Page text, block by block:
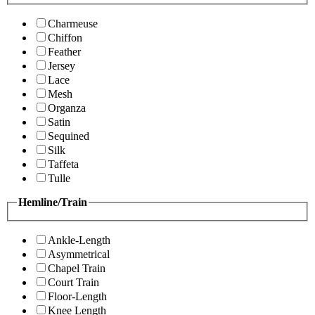
Charmeuse
Chiffon
Feather
Jersey
Lace
Mesh
Organza
Satin
Sequined
Silk
Taffeta
Tulle
Hemline/Train
Ankle-Length
Asymmetrical
Chapel Train
Court Train
Floor-Length
Knee Length